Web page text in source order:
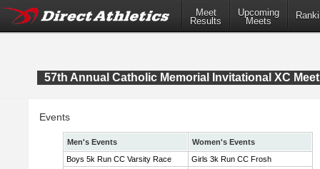
Meet
Results
Upcoming
Meets
57th Annual Catholic Memorial Invitational XC Meet
Events
Men's Events
Women's Events
Boys 5k Run CC Varsity Race
Girls 3k Run CC Frosh